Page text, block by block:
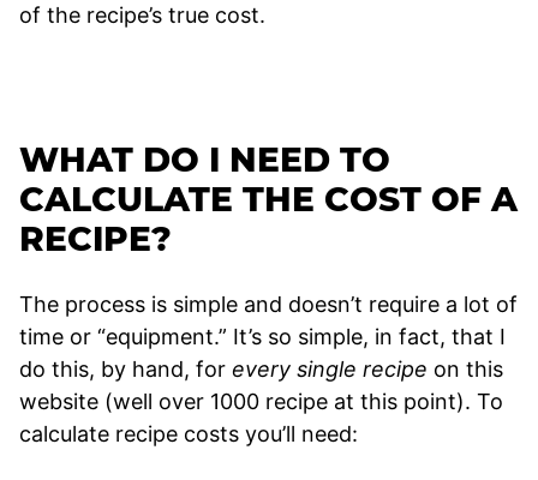
of the recipe’s true cost.
WHAT DO I NEED TO
CALCULATE THE COST OF A
RECIPE?
The process is simple and doesn’t require a lot of
time or “equipment.” It’s so simple, in fact, that I
do this, by hand, for every single recipe on this
website (well over 1000 recipe at this point). To
calculate recipe costs you’ll need: